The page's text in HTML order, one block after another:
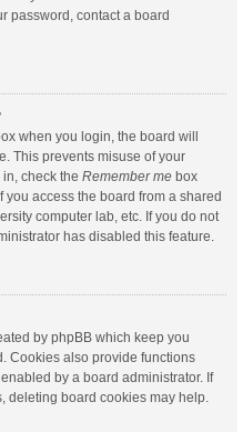
password, contact a board
when you login, the board will
This prevents misuse of your
check the Remember me box
access the board from a shared
computer lab, etc. If you do not
has disabled this feature.
by phpBB which keep you
Cookies also provide functions
by a board administrator. If
deleting board cookies may help.